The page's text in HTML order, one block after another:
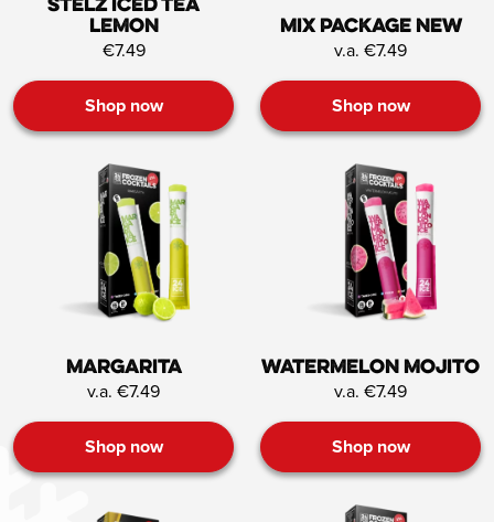
STËLZ Iced Tea
Lemon
€7.49
Shop now
Mix Package NEW
v.a. €7.49
Shop now
Margarita
v.a. €7.49
Shop now
Watermelon mojito
v.a. €7.49
Shop now